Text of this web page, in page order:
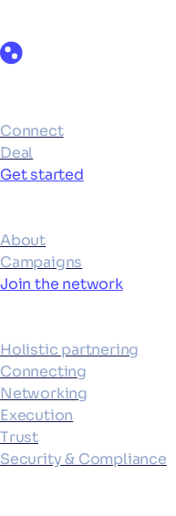
Connect
Deal
Get started
About
Campaigns
Join the network
Holistic partnering
Connecting
Networking
Execution
Trust
Security & Compliance